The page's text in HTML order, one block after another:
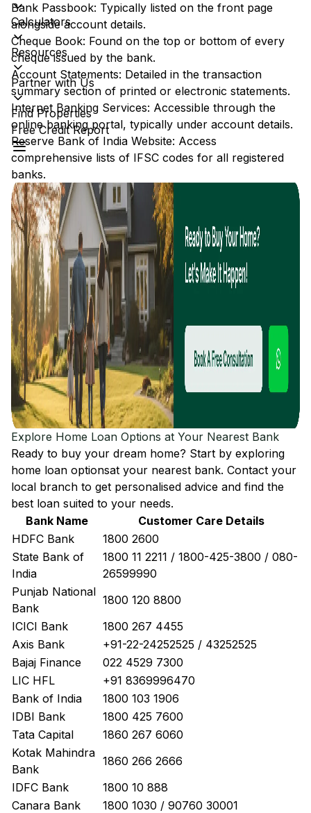
Calculators
Resources
Partner with Us
Find Properties
Free Credit Report
Bank Passbook: Typically listed on the front page
alongside account details.
Cheque Book: Found on the top or bottom of every
cheque issued by the bank.
Account Statements: Detailed in the transaction
summary section of printed or electronic statements.
Internet Banking Services: Accessible through the
online banking portal, typically under account details.
Reserve Bank of India Website: Access
comprehensive lists of IFSC codes for all registered
banks.
Explore Home Loan Options at Your Nearest Bank
Ready to buy your dream home? Start by exploring
home loan optionsat your nearest bank. Contact your
local branch to get personalised advice and find the
best loan suited to your needs.
Bank Name
Customer Care Details
HDFC Bank
1800 2600
State Bank of
India
1800 11 2211 / 1800-425-3800 / 080-
26599990
Punjab National
Bank
1800 120 8800
ICICI Bank
1800 267 4455
Axis Bank
+91-22-24252525 / 43252525
Bajaj Finance
022 4529 7300
LIC HFL
+91 8369996470
Bank of India
1800 103 1906
IDBI Bank
1800 425 7600
Tata Capital
1860 267 6060
Kotak Mahindra
Bank
1860 266 2666
IDFC Bank
1800 10 888
Canara Bank
1800 1030 / 90760 30001